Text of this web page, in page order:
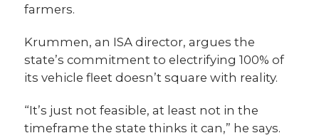
farmers.
Krummen, an ISA director, argues the
state’s commitment to electrifying 100% of
its vehicle fleet doesn’t square with reality.
“It’s just not feasible, at least not in the
timeframe the state thinks it can,” he says.